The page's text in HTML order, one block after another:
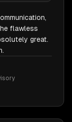
flawless
great.